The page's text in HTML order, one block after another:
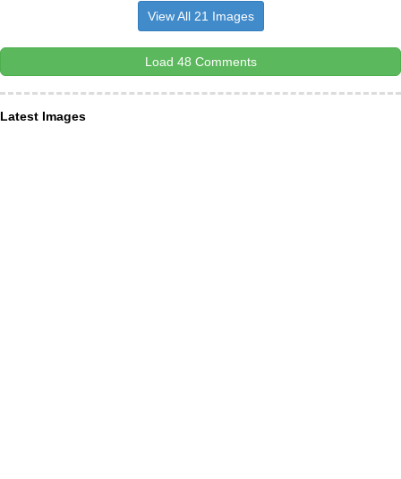
View All 21 Images
Load 48 Comments
Latest Images